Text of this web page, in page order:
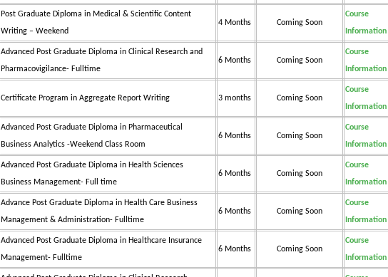
Post Graduate Diploma in Medical & Scientific Content
Writing – Weekend
4 Months Coming Soon
Course
Information
Advanced Post Graduate Diploma in Clinical Research and
Pharmacovigilance- Fulltime
6 Months Coming Soon
Course
Information
Certificate Program in Aggregate Report Writing 3 months Coming Soon
Course
Information
Advanced Post Graduate Diploma in Pharmaceutical
Business Analytics -Weekend Class Room
6 Months Coming Soon
Course
Information
Advanced Post Graduate Diploma in Health Sciences
Business Management- Full time
6 Months Coming Soon
Course
Information
Advance Post Graduate Diploma in Health Care Business
Management & Administration- Fulltime
6 Months Coming Soon
Course
Information
Advanced Post Graduate Diploma in Healthcare Insurance
Management- Fulltime
6 Months Coming Soon
Course
Information